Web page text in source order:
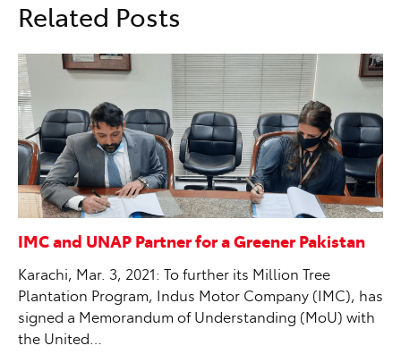
Related Posts
IMC and UNAP Partner for a Greener Pakistan
Karachi, Mar. 3, 2021: To further its Million Tree
Plantation Program, Indus Motor Company (IMC), has
signed a Memorandum of Understanding (MoU) with
the United…